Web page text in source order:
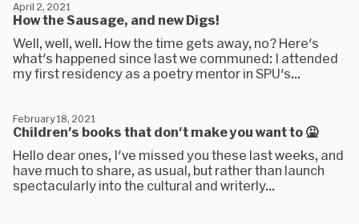
How the Sausage, and new Digs!
April 2, 2021
Well, well, well. How the time gets away, no? Here's
what's happened since last we communed: I attended
my first residency as a poetry mentor in SPU's...
Children's books that don't make you want to 🤮
February 18, 2021
Hello dear ones, I've missed you these last weeks, and
have much to share, as usual, but rather than launch
spectacularly into the cultural and writerly...